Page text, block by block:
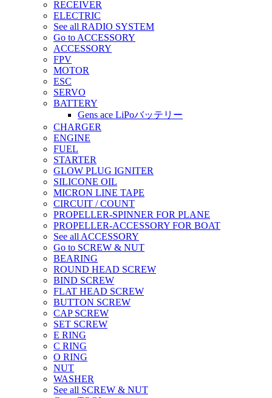
RECEIVER
ELECTRIC
See all RADIO SYSTEM
Go to ACCESSORY
ACCESSORY
FPV
MOTOR
ESC
SERVO
BATTERY
Gens ace LiPoバッテリー
CHARGER
ENGINE
FUEL
STARTER
GLOW PLUG IGNITER
SILICONE OIL
MICRON LINE TAPE
CIRCUIT / COUNT
PROPELLER-SPINNER FOR PLANE
PROPELLER-ACCESSORY FOR BOAT
See all ACCESSORY
Go to SCREW & NUT
BEARING
ROUND HEAD SCREW
BIND SCREW
FLAT HEAD SCREW
BUTTON SCREW
CAP SCREW
SET SCREW
E RING
C RING
O RING
NUT
WASHER
See all SCREW & NUT